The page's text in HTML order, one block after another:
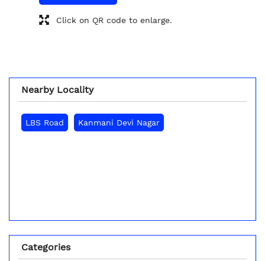
Click on QR code to enlarge.
Nearby Locality
LBS Road Kanmani Devi Nagar
Categories